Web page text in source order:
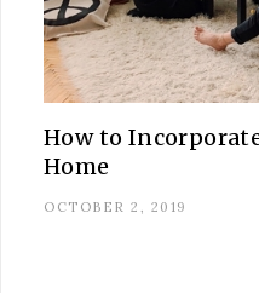
How to
Home
OCTOBER 2, 2019